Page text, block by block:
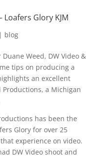
Glory KJM
| blog
Weed, DW Video &
tips on producing a
an excellent
a Michigan
has been the
Glory for over 25
experience on video.
DW Video shoot and